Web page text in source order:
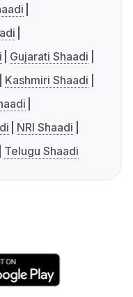
Gujarati Shaadi
Kashmiri Shaadi
NRI Shaadi
Telugu Shaadi